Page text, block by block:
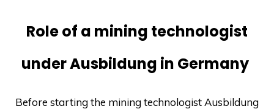
Role of a mining technologist
under Ausbildung in Germany
Before starting the mining technologist Ausbildung